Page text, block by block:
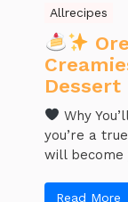
Allrecipes
Dessert
Why
you’re a
will become
Read More